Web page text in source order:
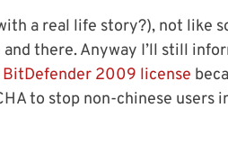
a real life story?), not like
there. Anyway I’ll still
BitDefender 2009 license
to stop non-chinese users